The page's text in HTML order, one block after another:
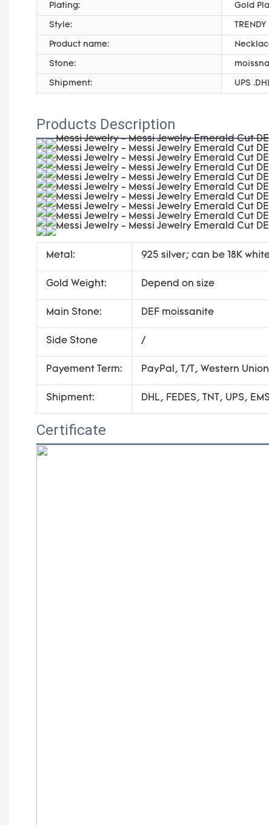
Plating: Gold
Style: TRENDY
Product name:
Stone:
Shipment: UPS
Products Description
Metal: 925 silver; can be 18K
Gold Weight: Depend on size
Main Stone: DEF moissanite
Side Stone /
Payement Term: PayPal, T/T, Western
Shipment: DHL, FEDES, TNT, UPS,
Certificate